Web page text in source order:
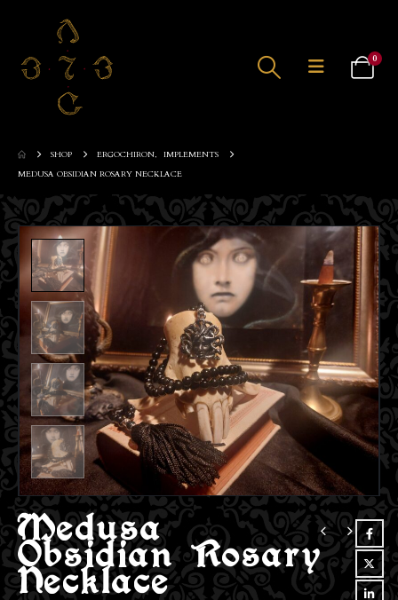
0
SHOP ERGOCHIRON,
IMPLEMENTS
MEDUSA OBSIDIAN ROSARY NECKLACE
Medusa
Obsidian Rosary
Necklace